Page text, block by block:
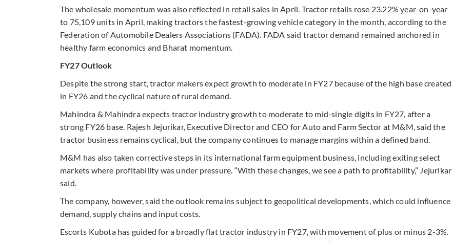
The wholesale momentum was also reflected in retail sales in April. Tractor retails rose 23.22% year-on-year
to 75,109 units in April, making tractors the fastest-growing vehicle category in the month, according to the
Federation of Automobile Dealers Associations (FADA). FADA said tractor demand remained anchored in
healthy farm economics and Bharat momentum.
FY27 Outlook
Despite the strong start, tractor makers expect growth to moderate in FY27 because of the high base created
in FY26 and the cyclical nature of rural demand.
Mahindra & Mahindra expects tractor industry growth to moderate to mid-single digits in FY27, after a
strong FY26 base. Rajesh Jejurikar, Executive Director and CEO for Auto and Farm Sector at M&M, said the
tractor business remains cyclical, but the company continues to manage margins within a defined band.
M&M has also taken corrective steps in its international farm equipment business, including exiting select
markets where profitability was under pressure. “With these changes, we see a path to profitability,” Jejurikar
said.
The company, however, said the outlook remains subject to geopolitical developments, which could influence
demand, supply chains and input costs.
Escorts Kubota has guided for a broadly flat tractor industry in FY27, with movement of plus or minus 2-3%.